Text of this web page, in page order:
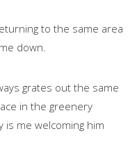
to the same area
down.
grates out the same
in the greenery
is me welcoming him